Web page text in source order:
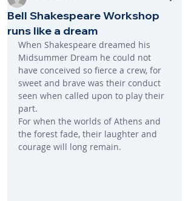
Bell Shakespeare Workshop
runs like a dream
When Shakespeare dreamed his
Midsummer Dream he could not
have conceived so fierce a crew, for
sweet and brave was their conduct
seen when called upon to play their
part.
For when the worlds of Athens and
the forest fade, their laughter and
courage will long remain.